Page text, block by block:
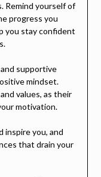
Remind yourself of
progress you
you stay confident
supportive
mindset.
values, as their
motivation.
inspire you, and
that drain your